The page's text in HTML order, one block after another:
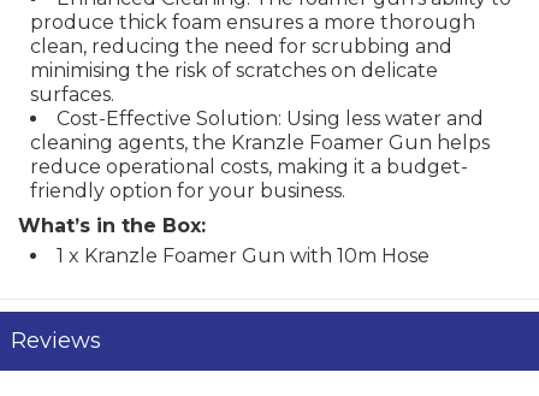
produce thick foam ensures a more thorough
clean, reducing the need for scrubbing and
minimising the risk of scratches on delicate
surfaces.
Cost-Effective Solution: Using less water and
cleaning agents, the Kranzle Foamer Gun helps
reduce operational costs, making it a budget-
friendly option for your business.
What’s in the Box:
1 x Kranzle Foamer Gun with 10m Hose
Reviews